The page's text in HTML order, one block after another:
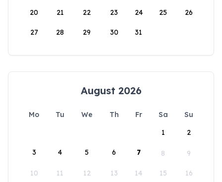
20 21 22 23 24 25 26
27 28 29 30 31
August 2026
Mo Tu We Th Fr Sa
Su
1
2
3 4 5 6 7 8 9
10 11 12 13 14 15 16